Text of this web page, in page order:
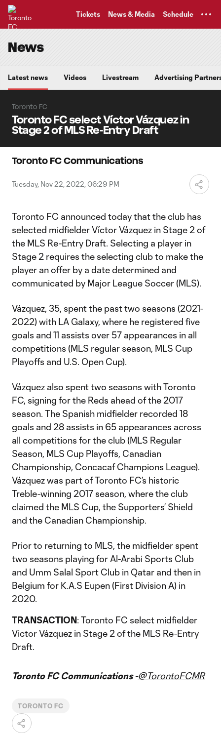
Tickets News & Media Schedule
News
Latest news Videos Livestream Advertising
Toronto FC
Toronto FC select Víctor Vázquez in
Stage 2 of MLS Re-Entry Draft
Toronto FC Communications
Tuesday, Nov 22, 2022, 06:29 PM
Toronto FC announced today that the club has
selected midfielder Víctor Vázquez in Stage 2 of
the MLS Re-Entry Draft. Selecting a player in
Stage 2 requires the selecting club to make the
player an offer by a date determined and
communicated by Major League Soccer (MLS).
Vázquez, 35, spent the past two seasons (2021-
2022) with LA Galaxy, where he registered five
goals and 11 assists over 57 appearances in all
competitions (MLS regular season, MLS Cup
Playoffs and U.S. Open Cup).
Vázquez also spent two seasons with Toronto
FC, signing for the Reds ahead of the 2017
season. The Spanish midfielder recorded 18
goals and 28 assists in 65 appearances across
all competitions for the club (MLS Regular
Season, MLS Cup Playoffs, Canadian
Championship, Concacaf Champions League).
Vázquez was part of Toronto FC’s historic
Treble-winning 2017 season, where the club
claimed the MLS Cup, the Supporters’ Shield
and the Canadian Championship.
Prior to returning to MLS, the midfielder spent
two seasons playing for Al-Arabi Sports Club
and Umm Salal Sport Club in Qatar and then in
Belgium for K.A.S Eupen (First Division A) in
2020.
TRANSACTION: Toronto FC select midfielder
Victor Vázquez in Stage 2 of the MLS Re-Entry
Draft.
Toronto FC Communications -@TorontoFCMR
TORONTO FC